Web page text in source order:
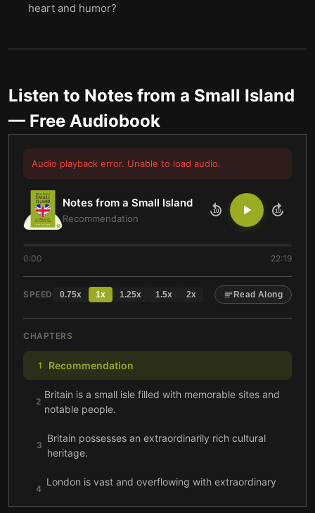
heart and humor?
Listen to Notes from a Small Island
— Free Audiobook
Audio playback error. Unable to load audio.
Notes from a Small Island
Recommendation
10 10
0:00 22:19
SPEED 0.75x 1x 1.25x 1.5x 2x Read Along
CHAPTERS
1 Recommendation
2
Britain is a small isle filled with memorable sites and
notable people.
3
Britain possesses an extraordinarily rich cultural
heritage.
4
London is vast and overflowing with extraordinary